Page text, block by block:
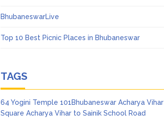
BhubaneswarLive
Top 10 Best Picnic Places in Bhubaneswar
TAGS
64 Yogini Temple 101Bhubaneswar Acharya Vihar
Square Acharya Vihar to Sainik School Road